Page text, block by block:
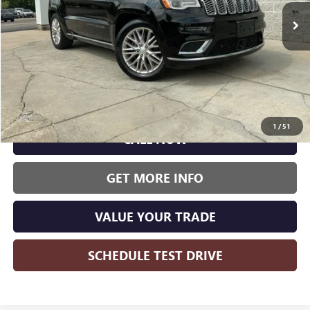
1 /51
138,030 mi Ext. Int.
Less
Wise Deal: $14,500
CALL NOW
GET MORE INFO
VALUE YOUR TRADE
SCHEDULE TEST DRIVE